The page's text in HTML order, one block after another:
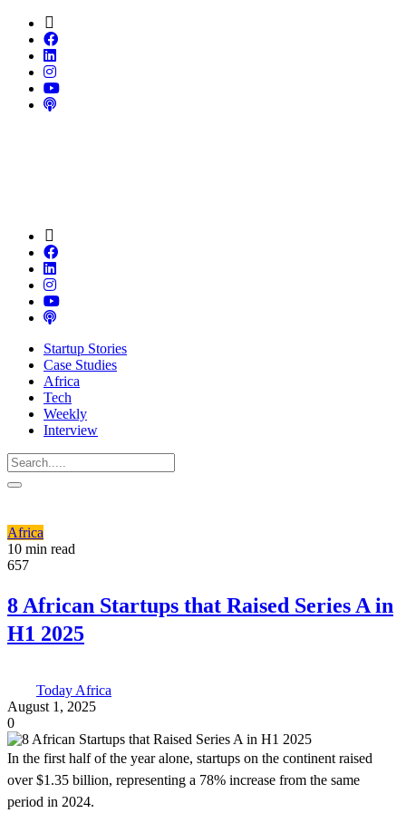
Startup Stories
Case Studies
Africa
Tech
Weekly
Interview
Africa
10 min read
657
8 African Startups that Raised Series A in
H1 2025
Today Africa
August 1, 2025
0
In the first half of the year alone, startups on the continent raised
over $1.35 billion, representing a 78% increase from the same
period in 2024.